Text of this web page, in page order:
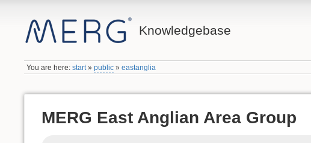
Knowledgebase
You are here:start »public »eastanglia
MERG East Anglian Area Group